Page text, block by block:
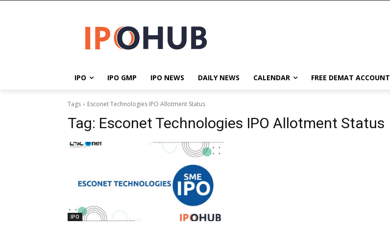
IPO IPO GMP IPO NEWS DAILY NEWS CALENDAR FREE DEMAT ACCOUNT
Tags Esconet Technologies IPO Allotment Status
Tag: Esconet Technologies IPO Allotment Status
IPO